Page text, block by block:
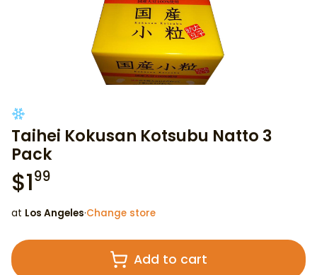
Taihei Kokusan Kotsubu Natto 3
Pack
$199
at Los Angeles·Change store
Add to cart